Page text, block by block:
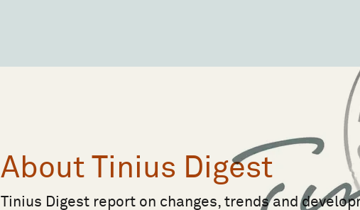
About Tinius Digest
Tinius Digest report on changes, trends and